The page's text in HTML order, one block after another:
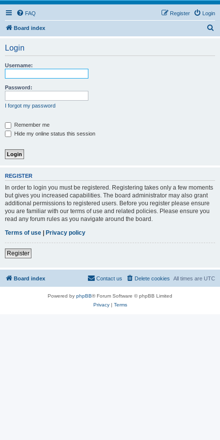
FAQ Login
Register
Board index
Login
Username:
Password:
I forgot my password
Remember me
Hide my online status this session
REGISTER
In order to login you must be registered. Registering takes only a few moments
but gives you increased capabilities. The board administrator may also grant
additional permissions to registered users. Before you register please ensure
you are familiar with our terms of use and related policies. Please ensure you
read any forum rules as you navigate around the board.
Terms of use | Privacy policy
Register
Board index All times are UTC
Delete cookies
Contact us
Powered by phpBB® Forum Software © phpBB Limited
Privacy| Terms